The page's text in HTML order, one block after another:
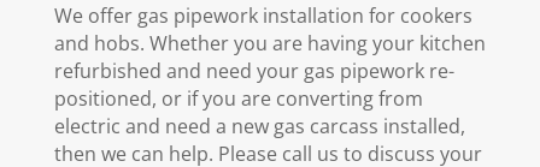
We offer gas pipework installation for cookers
and hobs. Whether you are having your kitchen
refurbished and need your gas pipework re-
positioned, or if you are converting from
electric and need a new gas carcass installed,
then we can help. Please call us to discuss your